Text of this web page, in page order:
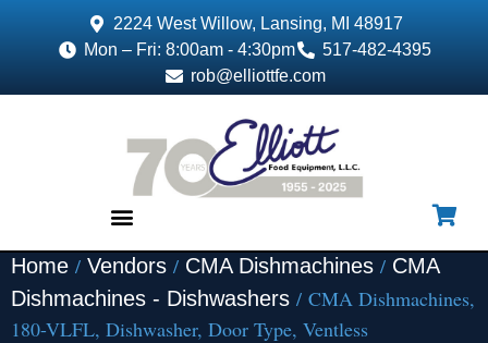
2224 West Willow, Lansing, MI 48917
Mon – Fri: 8:00am - 4:30pm
517-482-4395
rob@elliottfe.com
Home / Vendors / CMA Dishmachines / CMA
Dishmachines - Dishwashers / CMA Dishmachines,
180-VLFL, Dishwasher, Door Type, Ventless